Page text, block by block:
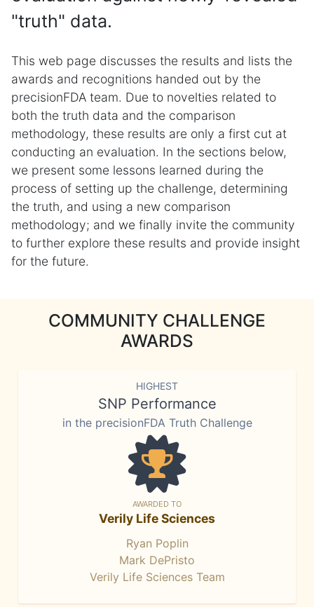
"truth" data.
This web page discusses the results and lists the
awards and recognitions handed out by the
precisionFDA team. Due to novelties related to
both the truth data and the comparison
methodology, these results are only a first cut at
conducting an evaluation. In the sections below,
we present some lessons learned during the
process of setting up the challenge, determining
the truth, and using a new comparison
methodology; and we finally invite the community
to further explore these results and provide insight
for the future.
COMMUNITY CHALLENGE
AWARDS
HIGHEST
SNP Performance
in the precisionFDA Truth Challenge
AWARDED TO
Verily Life Sciences
Ryan Poplin
Mark DePristo
Verily Life Sciences Team